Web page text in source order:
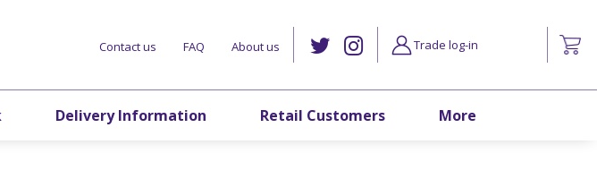
Contact us FAQ About us
Delivery Information Retail Customers More
Trade log-in